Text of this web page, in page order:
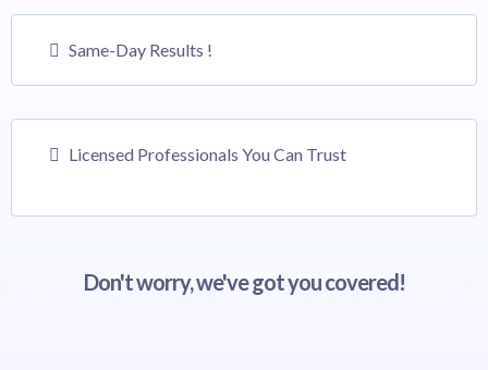
Same-Day Results !
Licensed Professionals You Can Trust
Don't worry, we've got you covered!